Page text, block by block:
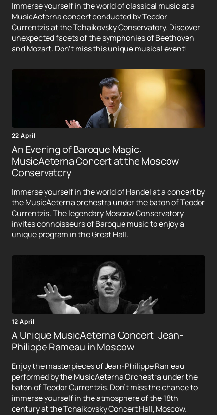
Immerse yourself in the world of classical music at a
MusicAeterna concert conducted by Teodor
Currentzis at the Tchaikovsky Conservatory. Discover
unexpected facets of the symphonies of Beethoven
and Mozart. Don't miss this unique musical event!
22 April
An Evening of Baroque Magic:
MusicAeterna Concert at the Moscow
Conservatory
Immerse yourself in the world of Handel at a concert by
the MusicAeterna orchestra under the baton of Teodor
Currentzis. The legendary Moscow Conservatory
invites connoisseurs of Baroque music to enjoy a
unique program in the Great Hall.
12 April
A Unique MusicAeterna Concert: Jean-
Philippe Rameau in Moscow
Enjoy the masterpieces of Jean-Philippe Rameau
performed by the MusicAeterna Orchestra under the
baton of Teodor Currentzis. Don't miss the chance to
immerse yourself in the atmosphere of the 18th
century at the Tchaikovsky Concert Hall, Moscow.